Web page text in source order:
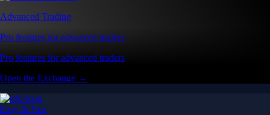
Advanced Trading
Pro features for advanced traders
Pro features for advanced traders
Open the Exchange →
Easy & Fast